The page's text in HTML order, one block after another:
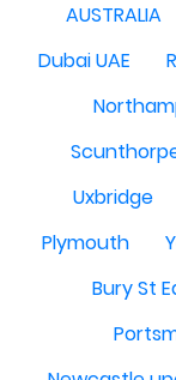
AUSTRALIA
Dubai UAE
Uxbridge
Plymouth
Bury St